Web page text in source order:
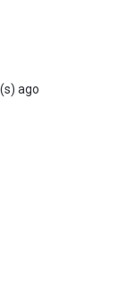
ago